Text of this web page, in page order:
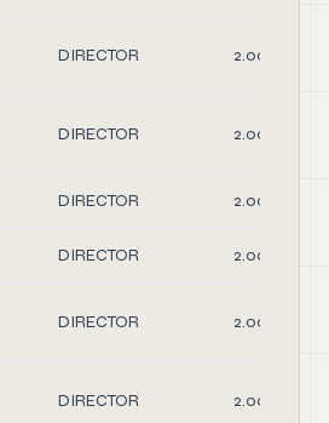
DIRECTOR 2.00
DIRECTOR 2.00
DIRECTOR 2.00
DIRECTOR 2.00
DIRECTOR 2.00
DIRECTOR 2.00